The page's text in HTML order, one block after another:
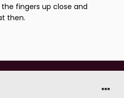
the fingers up close and
then.